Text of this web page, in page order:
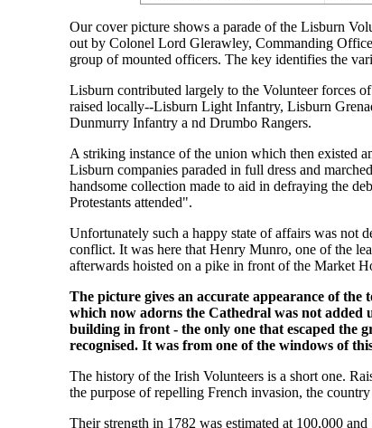
Our cover picture shows a parade of the Lisburn
out by Colonel Lord Glerawley, Commanding
group of mounted officers. The key identifies the
Lisburn contributed largely to the Volunteer forces
raised locally--Lisburn Light Infantry, Lisburn
Dunmurry Infantry a nd Drumbo Rangers.
A striking instance of the union which then existed
Lisburn companies paraded in full dress and
handsome collection made to aid in defraying the
Protestants attended".
Unfortunately such a happy state of affairs was not
conflict. It was here that Henry Munro, one of the
afterwards hoisted on a pike in front of the Market
The picture gives an accurate appearance of
which now adorns the Cathedral was not added
building in front - the only one that escaped the
recognised. It was from one of the windows of
The history of the Irish Volunteers is a short one.
the purpose of repelling French invasion, the
Their strength in 1782 was estimated at 100,000